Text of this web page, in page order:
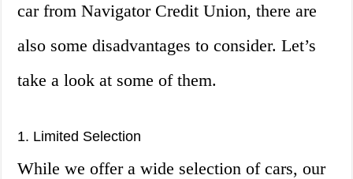
car from Navigator Credit Union, there are
also some disadvantages to consider. Let’s
take a look at some of them.
1. Limited Selection
While we offer a wide selection of cars, our